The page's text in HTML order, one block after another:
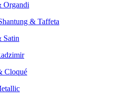
Organdi
& Taffeta
Satin
Cloqué